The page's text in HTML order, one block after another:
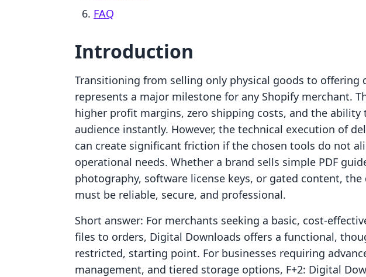
FAQ
Introduction
Transitioning from selling only physical goods to offering
represents a major milestone for any Shopify merchant.
higher profit margins, zero shipping costs, and the ability
audience instantly. However, the technical execution of
can create significant friction if the chosen tools do not
operational needs. Whether a brand sells simple PDF
photography, software license keys, or gated content, the
must be reliable, secure, and professional.
Short answer: For merchants seeking a basic, cost-
files to orders, Digital Downloads offers a functional,
restricted, starting point. For businesses requiring
management, and tiered storage options, F+2: Digital